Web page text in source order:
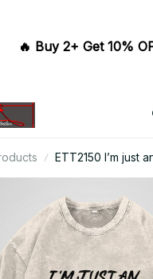
🔥 Buy 2+ Get 10%
ETT2150 I’m just
swimming in the